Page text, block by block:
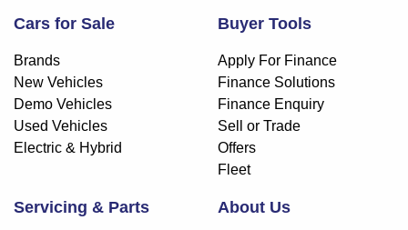
Cars for Sale
Brands
New Vehicles
Demo Vehicles
Used Vehicles
Electric & Hybrid
Buyer Tools
Apply For Finance
Finance Solutions
Finance Enquiry
Sell or Trade
Offers
Fleet
Servicing & Parts About Us